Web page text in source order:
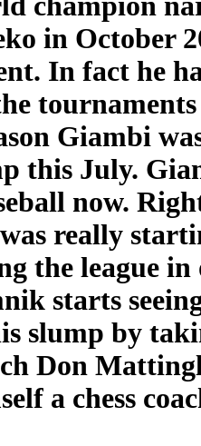
in October
In fact he
tournaments
Giambi
this July.
now.
really
the league
starts
slump by
Don
a chess